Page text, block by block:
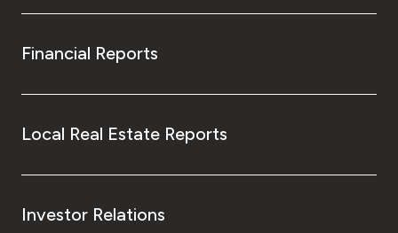
Financial Reports
Local Real Estate Reports
Investor Relations